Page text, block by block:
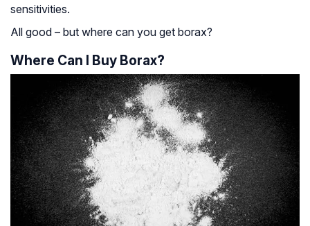
sensitivities.
All good – but where can you get borax?
Where Can I Buy Borax?